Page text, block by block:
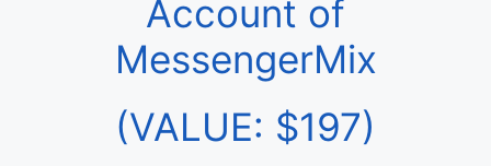
Account of
MessengerMix
(VALUE: $197)